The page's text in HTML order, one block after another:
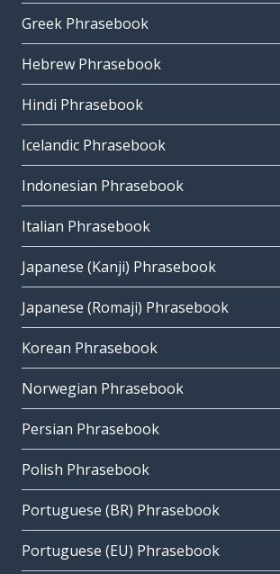
Greek Phrasebook
Hebrew Phrasebook
Hindi Phrasebook
Icelandic Phrasebook
Indonesian Phrasebook
Italian Phrasebook
Japanese (Kanji) Phrasebook
Japanese (Romaji) Phrasebook
Korean Phrasebook
Norwegian Phrasebook
Persian Phrasebook
Polish Phrasebook
Portuguese (BR) Phrasebook
Portuguese (EU) Phrasebook